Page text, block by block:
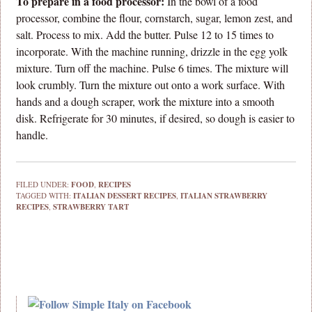
processor, combine the flour, cornstarch, sugar, lemon zest, and
salt. Process to mix. Add the butter. Pulse 12 to 15 times to
incorporate. With the machine running, drizzle in the egg yolk
mixture. Turn off the machine. Pulse 6 times. The mixture will
look crumbly. Turn the mixture out onto a work surface. With
hands and a dough scraper, work the mixture into a smooth
disk. Refrigerate for 30 minutes, if desired, so dough is easier to
handle.
FILED UNDER:FOOD,RECIPES
TAGGED WITH:ITALIAN DESSERT RECIPES,ITALIAN STRAWBERRY
RECIPES,STRAWBERRY TART